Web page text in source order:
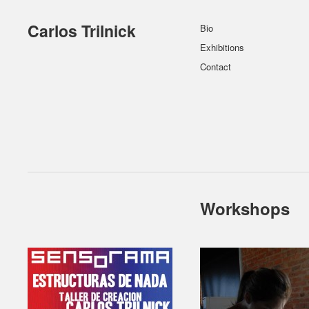
Carlos Trilnick
Bio
Exhibitions
Contact
Workshops